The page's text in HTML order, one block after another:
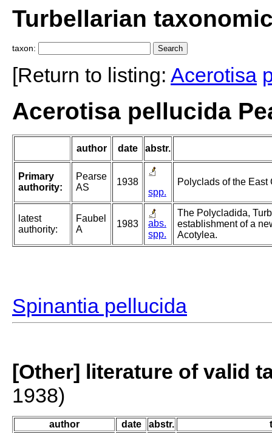
Turbellarian
taxon:
[Return to listing: Acerotisa
Acerotisa pellucida
author date abstr.
Primary
authority:
Pearse
AS
1938
spp.
Polyclads of the East
latest
authority:
Faubel
A
1983
abs.
spp.
The Polycladida,
establishment of a
Acotylea.
Spinantia pellucida
[Other] literature of valid
1938)
author date abstr.